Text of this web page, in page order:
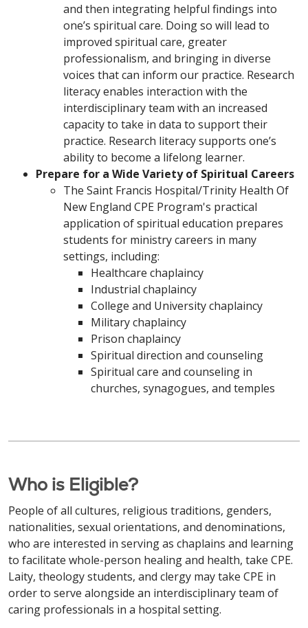
and then integrating helpful findings into
one’s spiritual care. Doing so will lead to
improved spiritual care, greater
professionalism, and bringing in diverse
voices that can inform our practice. Research
literacy enables interaction with the
interdisciplinary team with an increased
capacity to take in data to support their
practice. Research literacy supports one’s
ability to become a lifelong learner.
Prepare for a Wide Variety of Spiritual Careers
The Saint Francis Hospital/Trinity Health Of
New England CPE Program's practical
application of spiritual education prepares
students for ministry careers in many
settings, including:
Healthcare chaplaincy
Industrial chaplaincy
College and University chaplaincy
Military chaplaincy
Prison chaplaincy
Spiritual direction and counseling
Spiritual care and counseling in
churches, synagogues, and temples
Who is Eligible?
People of all cultures, religious traditions, genders,
nationalities, sexual orientations, and denominations,
who are interested in serving as chaplains and learning
to facilitate whole-person healing and health, take CPE.
Laity, theology students, and clergy may take CPE in
order to serve alongside an interdisciplinary team of
caring professionals in a hospital setting.